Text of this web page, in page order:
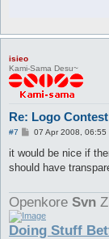
isieo
Kami-Sama Desu~
Re: Logo Contest
#7
P
s
07 Apr 2008, 06:55
it would be nice if
should have
Openkore Svn
Doing Stuff